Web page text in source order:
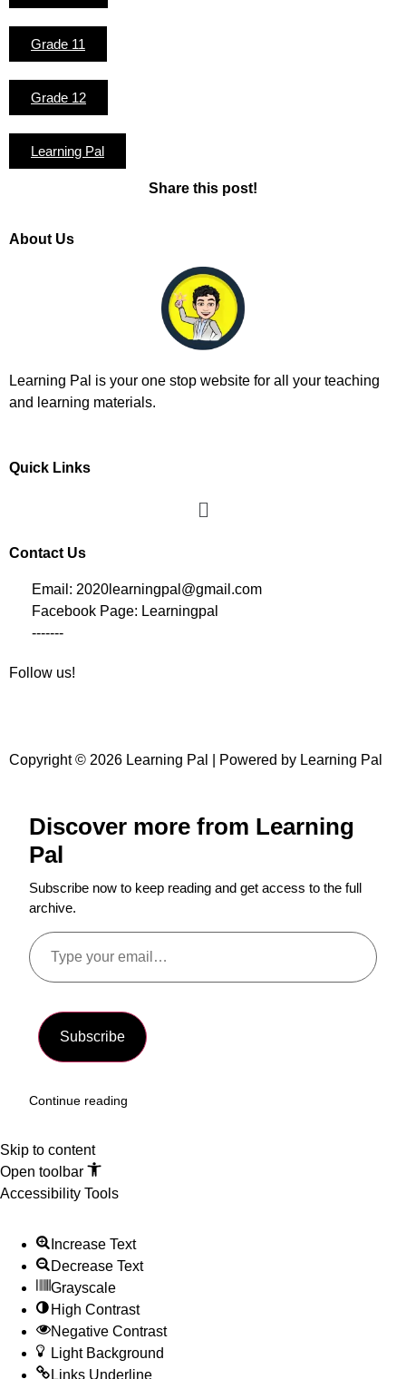
Grade 11
Grade 12
Learning Pal
Share this post!
About Us
Learning Pal is your one stop website for all your teaching
and learning materials.
Quick Links
Contact Us
Email: 2020learningpal@gmail.com
Facebook Page: Learningpal
-------
Follow us!
Copyright © 2026 Learning Pal | Powered by Learning Pal
Discover more from Learning
Pal
Subscribe now to keep reading and get access to the full
archive.
Subscribe
Continue reading
Skip to content
Open toolbar
Accessibility Tools
Increase Text
Decrease Text
Grayscale
High Contrast
Negative Contrast
Light Background
Links Underline